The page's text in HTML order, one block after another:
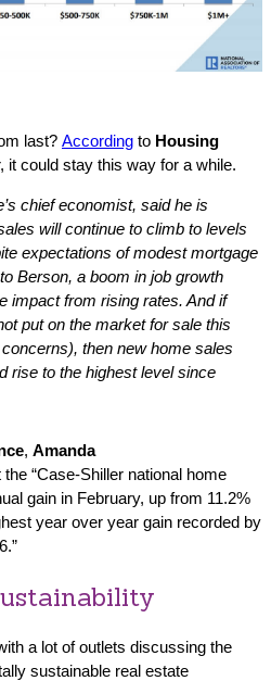
last? According to Housing
it could stay this way for a while.
chief economist, said he is
will continue to climb to levels
expectations of modest mortgage
Berson, a boom in job growth
impact from rising rates. And if
put on the market for sale this
then new home sales
rise to the highest level since
, Amanda
“Case-Shiller national home
gain in February, up from 11.2%
year over year gain recorded by
a lot of outlets discussing the
sustainable real estate